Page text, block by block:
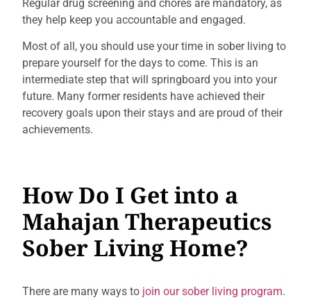
Regular drug screening and chores are mandatory, as
they help keep you accountable and engaged.
Most of all, you should use your time in sober living to
prepare yourself for the days to come. This is an
intermediate step that will springboard you into your
future. Many former residents have achieved their
recovery goals upon their stays and are proud of their
achievements.
How Do I Get into a
Mahajan Therapeutics
Sober Living Home?
There are many ways to join our sober living program.